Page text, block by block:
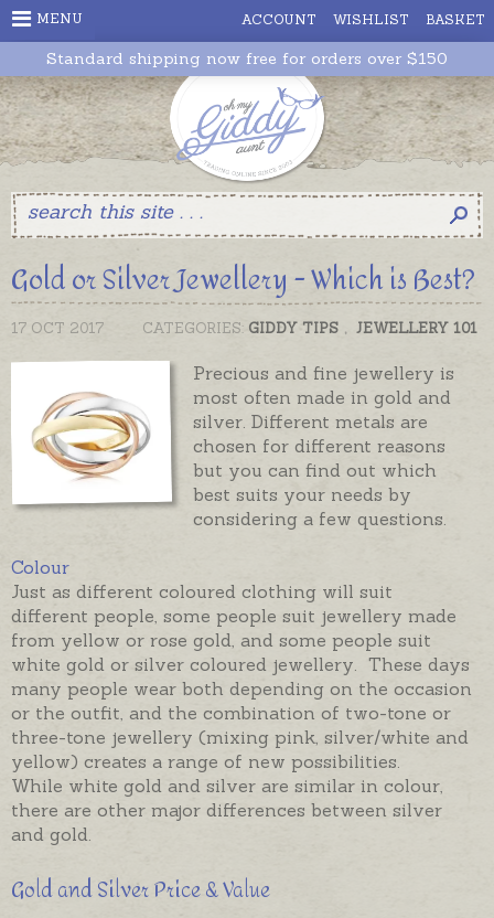
ACCOUNT WISHLIST BASKET
MENU
Standard shipping now free for orders over $150
Gold or Silver Jewellery - Which is Best?
CATEGORIES: GIDDY TIPS , JEWELLERY 101
17 OCT 2017
Precious and fine jewellery is
most often made in gold and
silver. Different metals are
chosen for different reasons
but you can find out which
best suits your needs by
considering a few questions.
Colour
Just as different coloured clothing will suit
different people, some people suit jewellery made
from yellow or rose gold, and some people suit
white gold or silver coloured jewellery. These days
many people wear both depending on the occasion
or the outfit, and the combination of two-tone or
three-tone jewellery (mixing pink, silver/white and
yellow) creates a range of new possibilities.
While white gold and silver are similar in colour,
there are other major differences between silver
and gold.
Gold and Silver Price & Value